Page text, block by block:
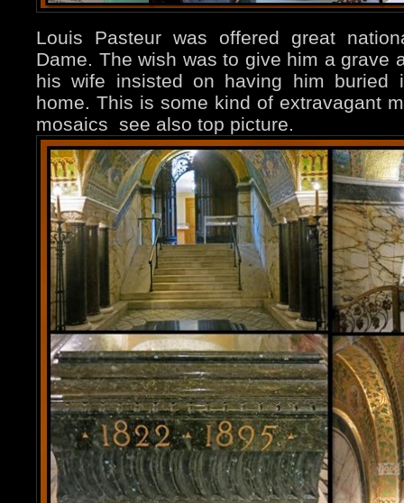
Louis Pasteur was offered great
Dame. The wish was to give him a grave
his wife insisted on having him buried
home. This is some kind of extravagant
mosaics see also top picture.